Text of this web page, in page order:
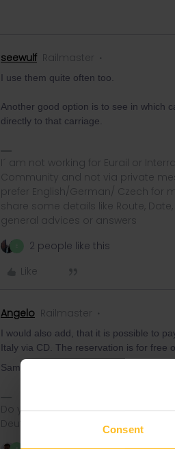
Consent
seewulf Railmaster
I use them quite often too.
Another good option is to see in which
directly to that carriage.
I´ am not working for Eurail or
Community and not via private
prefer English/German/ Czech for
share some details like Route,
general advices or answers
2 people like this
Like
Angelo Railmaster
I would also add, that it is possible to
Italy via CD. The reservation is for free
Same for the Railjets to Venice.
Do you have any questions? Feel
Deutsch, Italiano, English.